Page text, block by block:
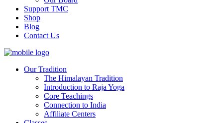
Support TMC
Shop
Blog
Contact Us
Our Tradition
The Himalayan Tradition
Introduction to Raja Yoga
Core Teachings
Connection to India
Affiliate Centers